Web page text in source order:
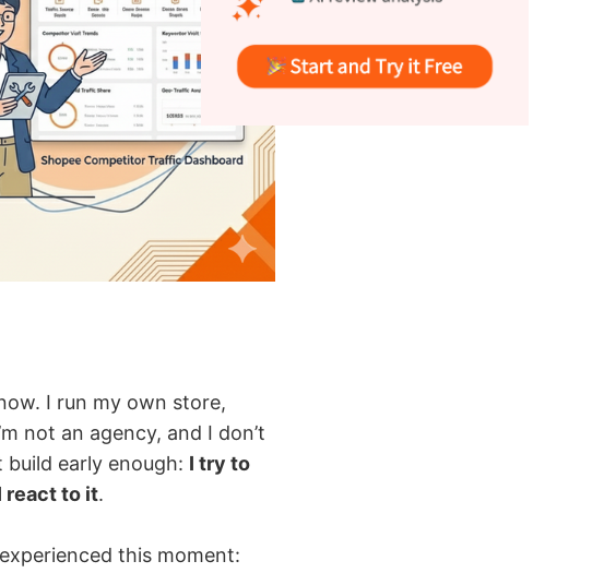
I run my own store,
not an agency, and I don’t
build early enough: I try to
react to it.
this moment: